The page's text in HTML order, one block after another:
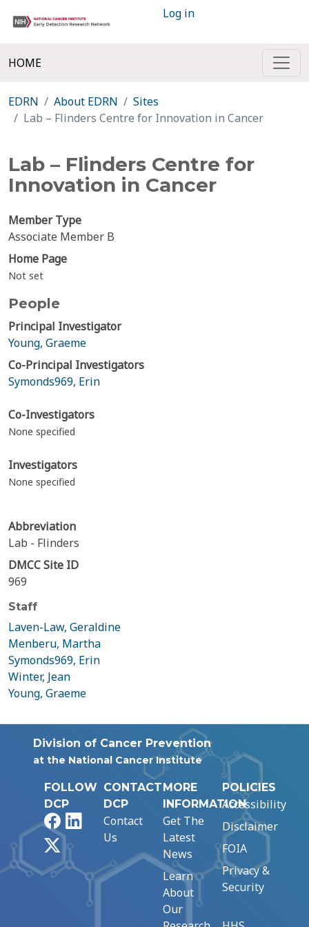
Log in
HOME
EDRN About EDRN
Sites
Lab – Flinders Centre for Innovation in Cancer
Lab – Flinders Centre for
Innovation in Cancer
Member Type
Associate Member B
Home Page
Not set
People
Principal Investigator
Young, Graeme
Co-Principal Investigators
Symonds969, Erin
Co-Investigators
None specified
Investigators
None specified
Abbreviation
Lab - Flinders
DMCC Site ID
969
Staff
Laven-Law, Geraldine
Menberu, Martha
Symonds969, Erin
Winter, Jean
Young, Graeme
Division of Cancer Prevention
at the National Cancer Institute
FOLLOW
DCP
FacebookLinkedIn
CONTACT
DCP
Contact
Us
MORE
INFORMATION
Get The
Latest
News
Learn
About
Our
POLICIES
Accessibility
Disclaimer
FOIA
Privacy &
Security